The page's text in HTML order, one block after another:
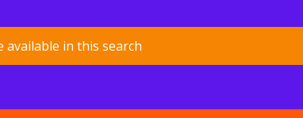
in this search